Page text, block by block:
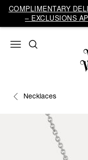
COMPLIMENTARY
– EXCLUSIONS
Necklaces